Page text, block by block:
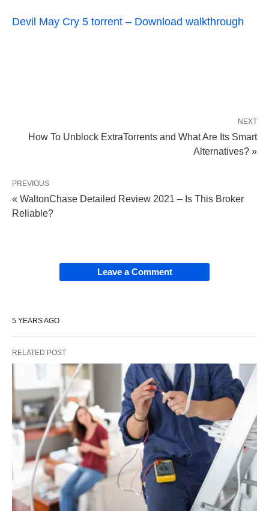
Devil May Cry 5 torrent – Download walkthrough
NEXT
How To Unblock ExtraTorrents and What Are Its Smart
Alternatives? »
PREVIOUS
« WaltonChase Detailed Review 2021 – Is This Broker
Reliable?
Leave a Comment
5 YEARS AGO
RELATED POST